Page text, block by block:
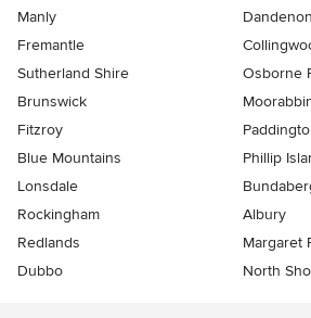
Manly
Fremantle
Sutherland Shire
Osborne
Brunswick
Fitzroy
Blue Mountains
Phillip
Lonsdale
Rockingham
Albury
Redlands
Margaret
Dubbo
North